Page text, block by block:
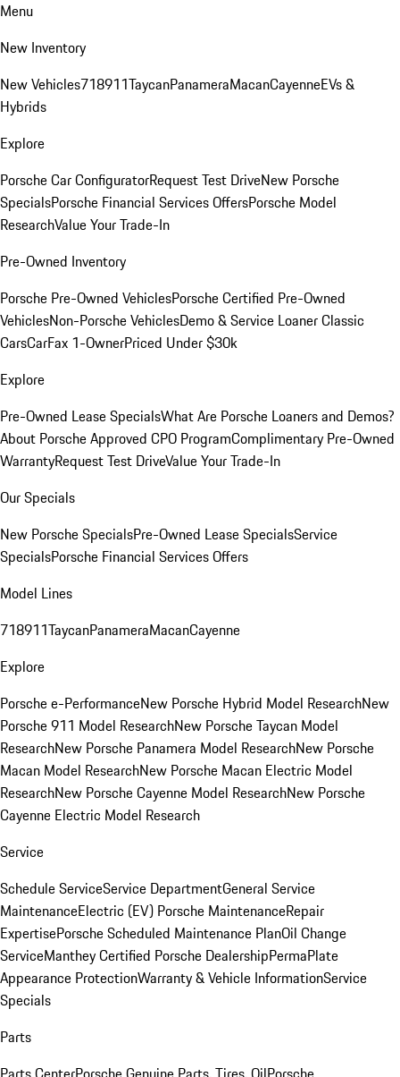
Menu
New Inventory
New Vehicles718911TaycanPanameraMacanCayenneEVs &
Hybrids
Explore
Porsche Car ConfiguratorRequest Test DriveNew Porsche
SpecialsPorsche Financial Services OffersPorsche Model
ResearchValue Your Trade-In
Pre-Owned Inventory
Porsche Pre-Owned VehiclesPorsche Certified Pre-Owned
VehiclesNon-Porsche VehiclesDemo & Service LoanerClassic
CarsCarFax 1-OwnerPriced Under $30k
Explore
Pre-Owned Lease SpecialsWhat Are Porsche Loaners and Demos?
About Porsche Approved CPO ProgramComplimentary Pre-Owned
WarrantyRequest Test DriveValue Your Trade-In
Our Specials
New Porsche SpecialsPre-Owned Lease SpecialsService
SpecialsPorsche Financial Services Offers
Model Lines
718911TaycanPanameraMacanCayenne
Explore
Porsche e-PerformanceNew Porsche Hybrid Model ResearchNew
Porsche 911 Model ResearchNew Porsche Taycan Model
ResearchNew Porsche Panamera Model ResearchNew Porsche
Macan Model ResearchNew Porsche Macan Electric Model
ResearchNew Porsche Cayenne Model ResearchNew Porsche
Cayenne Electric Model Research
Service
Schedule ServiceService DepartmentGeneral Service
MaintenanceElectric (EV) Porsche MaintenanceRepair
ExpertisePorsche Scheduled Maintenance PlanOil Change
ServiceManthey Certified Porsche DealershipPermaPlate
Appearance ProtectionWarranty & Vehicle InformationService
Specials
Parts